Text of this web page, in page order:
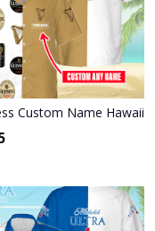
3HS-L9K1
Custom Name